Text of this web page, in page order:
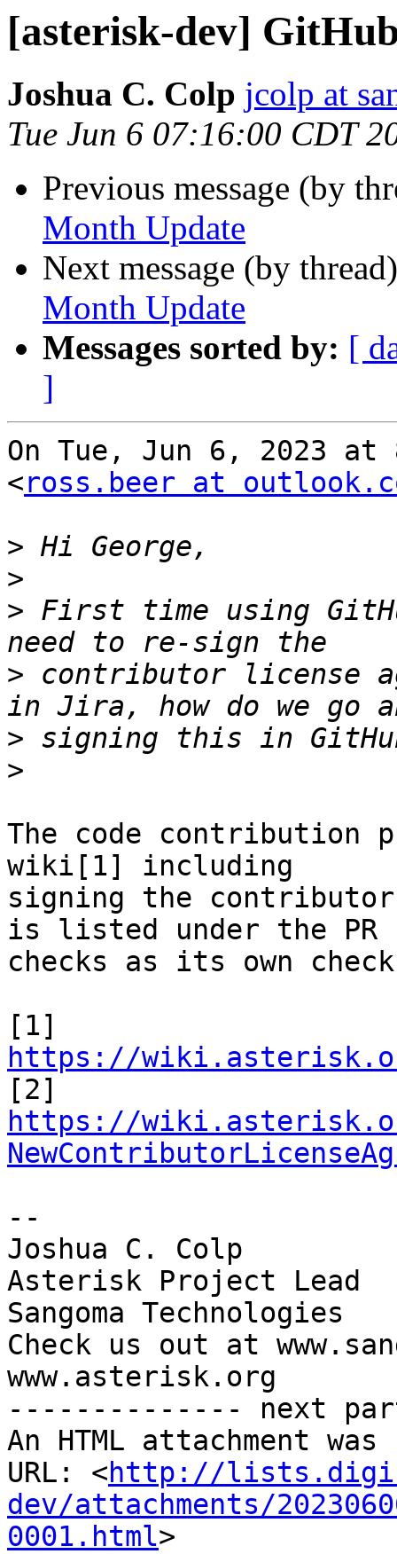
[asterisk-dev]
Joshua C. Colp jcolp at
Tue Jun 6 07:16:00 CDT
Previous message (by
Month Update
Next message (by
Month Update
Messages sorted by: [
]
On Tue, Jun 6, 2023 at
<ross.beer at
>
>
> First time using
> contributor license
>
>
The code contribution
wiki[1] including
signing the contributor
is listed under the PR
checks as its own
https://
https://
--
Joshua C. Colp
Asterisk Project Lead
Sangoma Technologies
Check us out at
www.asterisk.org
-------------- next
An HTML attachment
URL: <http://
dev/attachments/
0001.html